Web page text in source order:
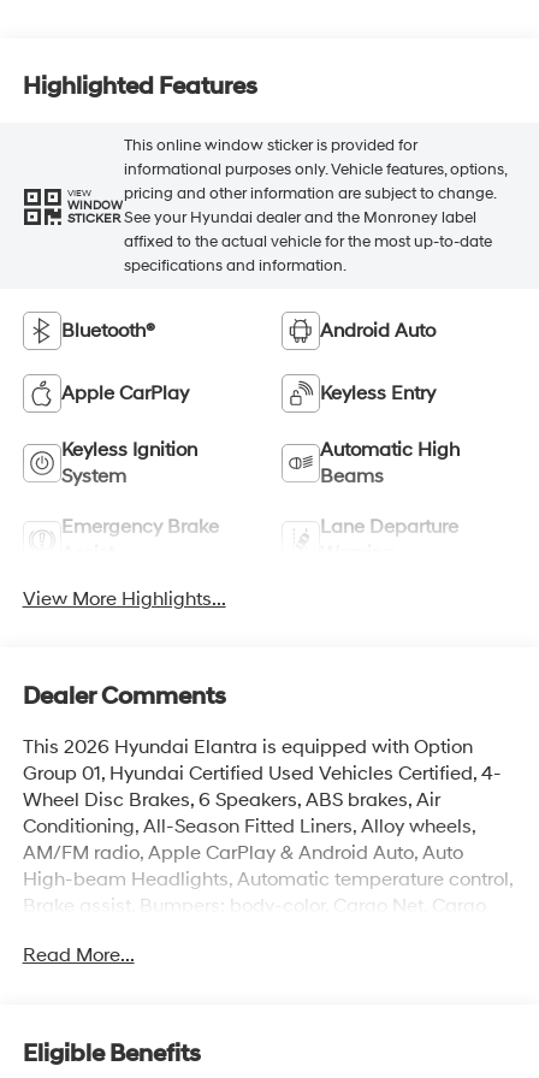
Highlighted Features
VIEW
WINDOW
STICKER
This online window sticker is provided for
informational purposes only. Vehicle features, options,
pricing and other information are subject to change.
See your Hyundai dealer and the Monroney label
affixed to the actual vehicle for the most up-to-date
specifications and information.
Bluetooth® Android Auto
Apple CarPlay Keyless Entry
Keyless Ignition
System
Automatic High
Beams
Emergency Brake
Lane Departure
View More Highlights...
Dealer Comments
This 2026 Hyundai Elantra is equipped with Option
Group 01, Hyundai Certified Used Vehicles Certified, 4-
Wheel Disc Brakes, 6 Speakers, ABS brakes, Air
Conditioning, All-Season Fitted Liners, Alloy wheels,
AM/FM radio, Apple CarPlay & Android Auto, Auto
High-beam Headlights, Automatic temperature control,
Brake assist, Bumpers: body-color, Cargo Net, Cargo
door bin, Driver vanity mirror, Dual front impact airbags,
anti-roll bar, Front Bucket Seats, Front Center Armrest,
Front dual zone A/C, Front reading lights, Front wheel
Read More...
Eligible Benefits